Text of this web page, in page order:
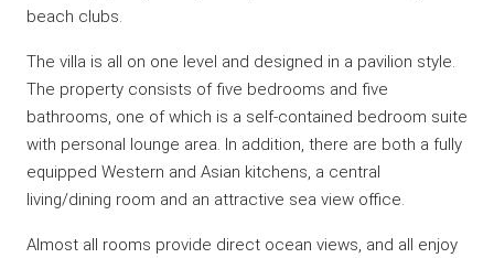
beach clubs.
The villa is all on one level and designed in a pavilion style.
The property consists of five bedrooms and five
bathrooms, one of which is a self-contained bedroom suite
with personal lounge area. In addition, there are both a fully
equipped Western and Asian kitchens, a central
living/dining room and an attractive sea view office.
Almost all rooms provide direct ocean views, and all enjoy